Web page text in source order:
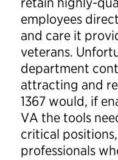
employees
and care it
veterans.
department
attracting and
1367 would, if
VA the tools
critical
professionals